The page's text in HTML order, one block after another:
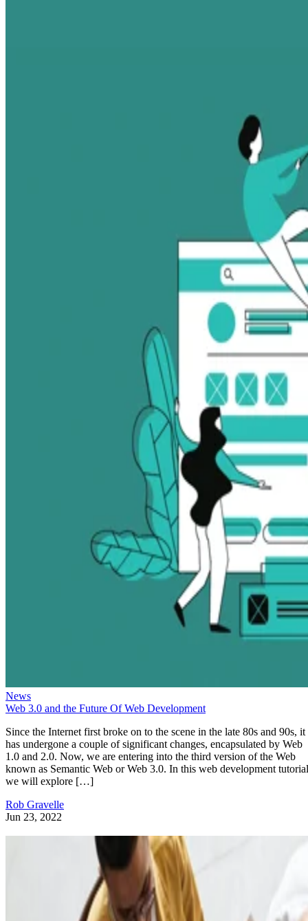
News
Web 3.0 and the Future Of Web Development
Since the Internet first broke on to the scene in the late 80s and 90s, it
has undergone a couple of significant changes, encapsulated by Web
1.0 and 2.0. Now, we are entering into the third version of the Web
known as Semantic Web or Web 3.0. In this web development
we will explore […]
Rob Gravelle
Jun 23, 2022